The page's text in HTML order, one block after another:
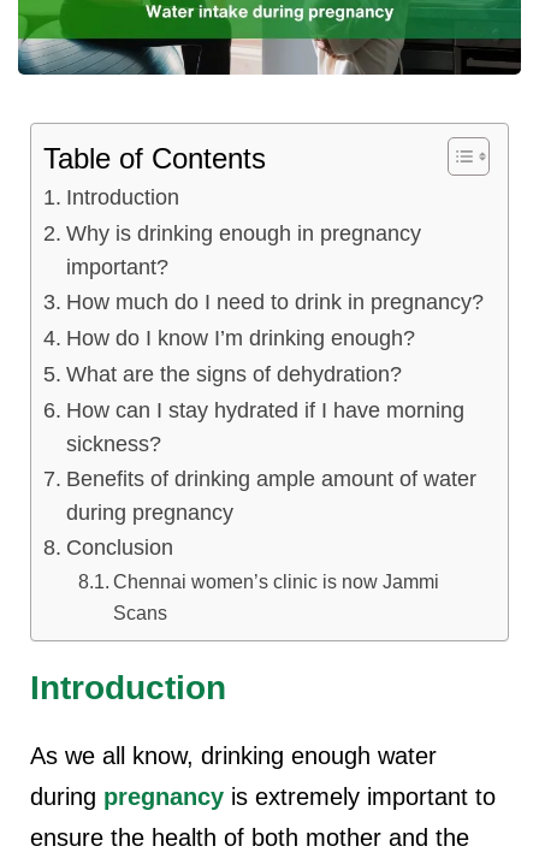
Table of Contents
Introduction
Why is drinking enough in pregnancy
important?
How much do I need to drink in pregnancy?
How do I know I’m drinking enough?
What are the signs of dehydration?
How can I stay hydrated if I have morning
sickness?
Benefits of drinking ample amount of water
during pregnancy
Conclusion
Chennai women’s clinic is now Jammi
Scans
Introduction
As we all know, drinking enough water
during pregnancy is extremely important to
ensure the health of both mother and the